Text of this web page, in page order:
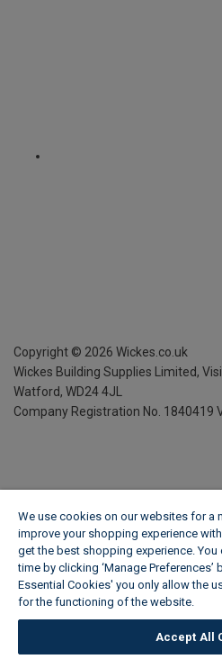
Copyright © 2026 Wickes.co.uk
Wickes Building Supplies Limited,
Watford, WD24 4JL
Company Registration No. 1840419
We use cookies on our websites for a
improve your shopping experience
get the best shopping experience.
time by clicking ‘Manage
Essential Cookies' you only allow the
for the functioning of the website.
Accept All